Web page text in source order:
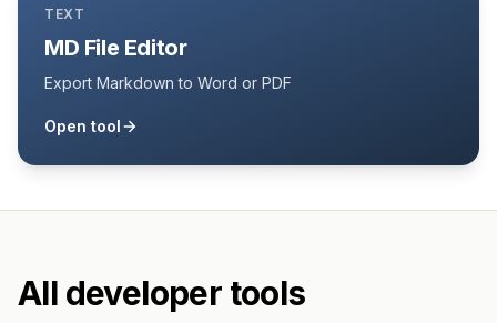
TEXT
MD File Editor
Export Markdown to Word or PDF
Open tool
All developer tools